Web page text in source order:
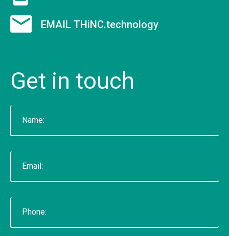
focuses solely on software development and has
9 employees on staff. (Incidentally, we are hiring
to fill new positions, so this number will likely grow
is currently producing work for Michigan State
University, The National Science Foundation,
Systems, Validu, and many more businesses and
organizations (including governmental work that
platform agnostic-our staff has extensive
EMAIL THiNC.technology
Get in touch